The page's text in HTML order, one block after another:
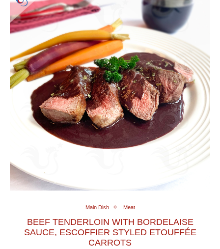
Main Dish Meat
BEEF TENDERLOIN WITH BORDELAISE
SAUCE, ESCOFFIER STYLED ETOUFFÉE
CARROTS